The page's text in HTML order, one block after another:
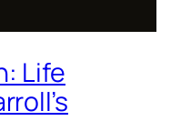
Life